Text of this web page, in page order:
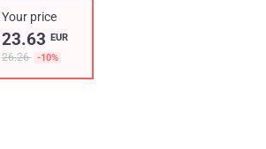
Your price
23.63 EUR
26.26 -10%